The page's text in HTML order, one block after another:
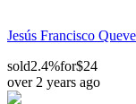
Jesús Francisco
sold2.4%for$24
over 2 years ago